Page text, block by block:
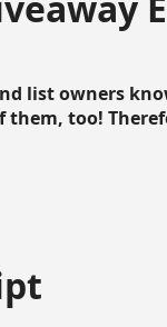
list owners
them, too!